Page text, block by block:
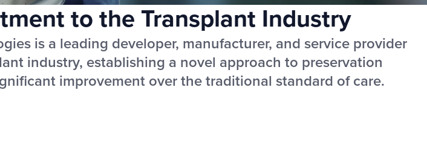
to the Transplant Industry
is a leading developer, manufacturer, and service provider
industry, establishing a novel approach to preservation
improvement over the traditional standard of care.